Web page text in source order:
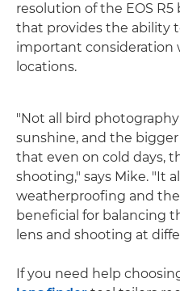
resolution of the EOS
that provides the ability
important consideration
locations.
"Not all bird
sunshine, and the
that even on cold days,
shooting," says Mike. "It
weatherproofing and
beneficial for balancing
lens and shooting at
If you need help